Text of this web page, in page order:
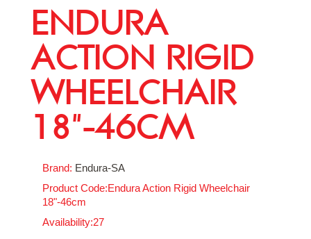
ENDURA
ACTION RIGID
WHEELCHAIR
18"-46CM
Brand: Endura-SA
Product Code:Endura Action Rigid Wheelchair
18"-46cm
Availability:27